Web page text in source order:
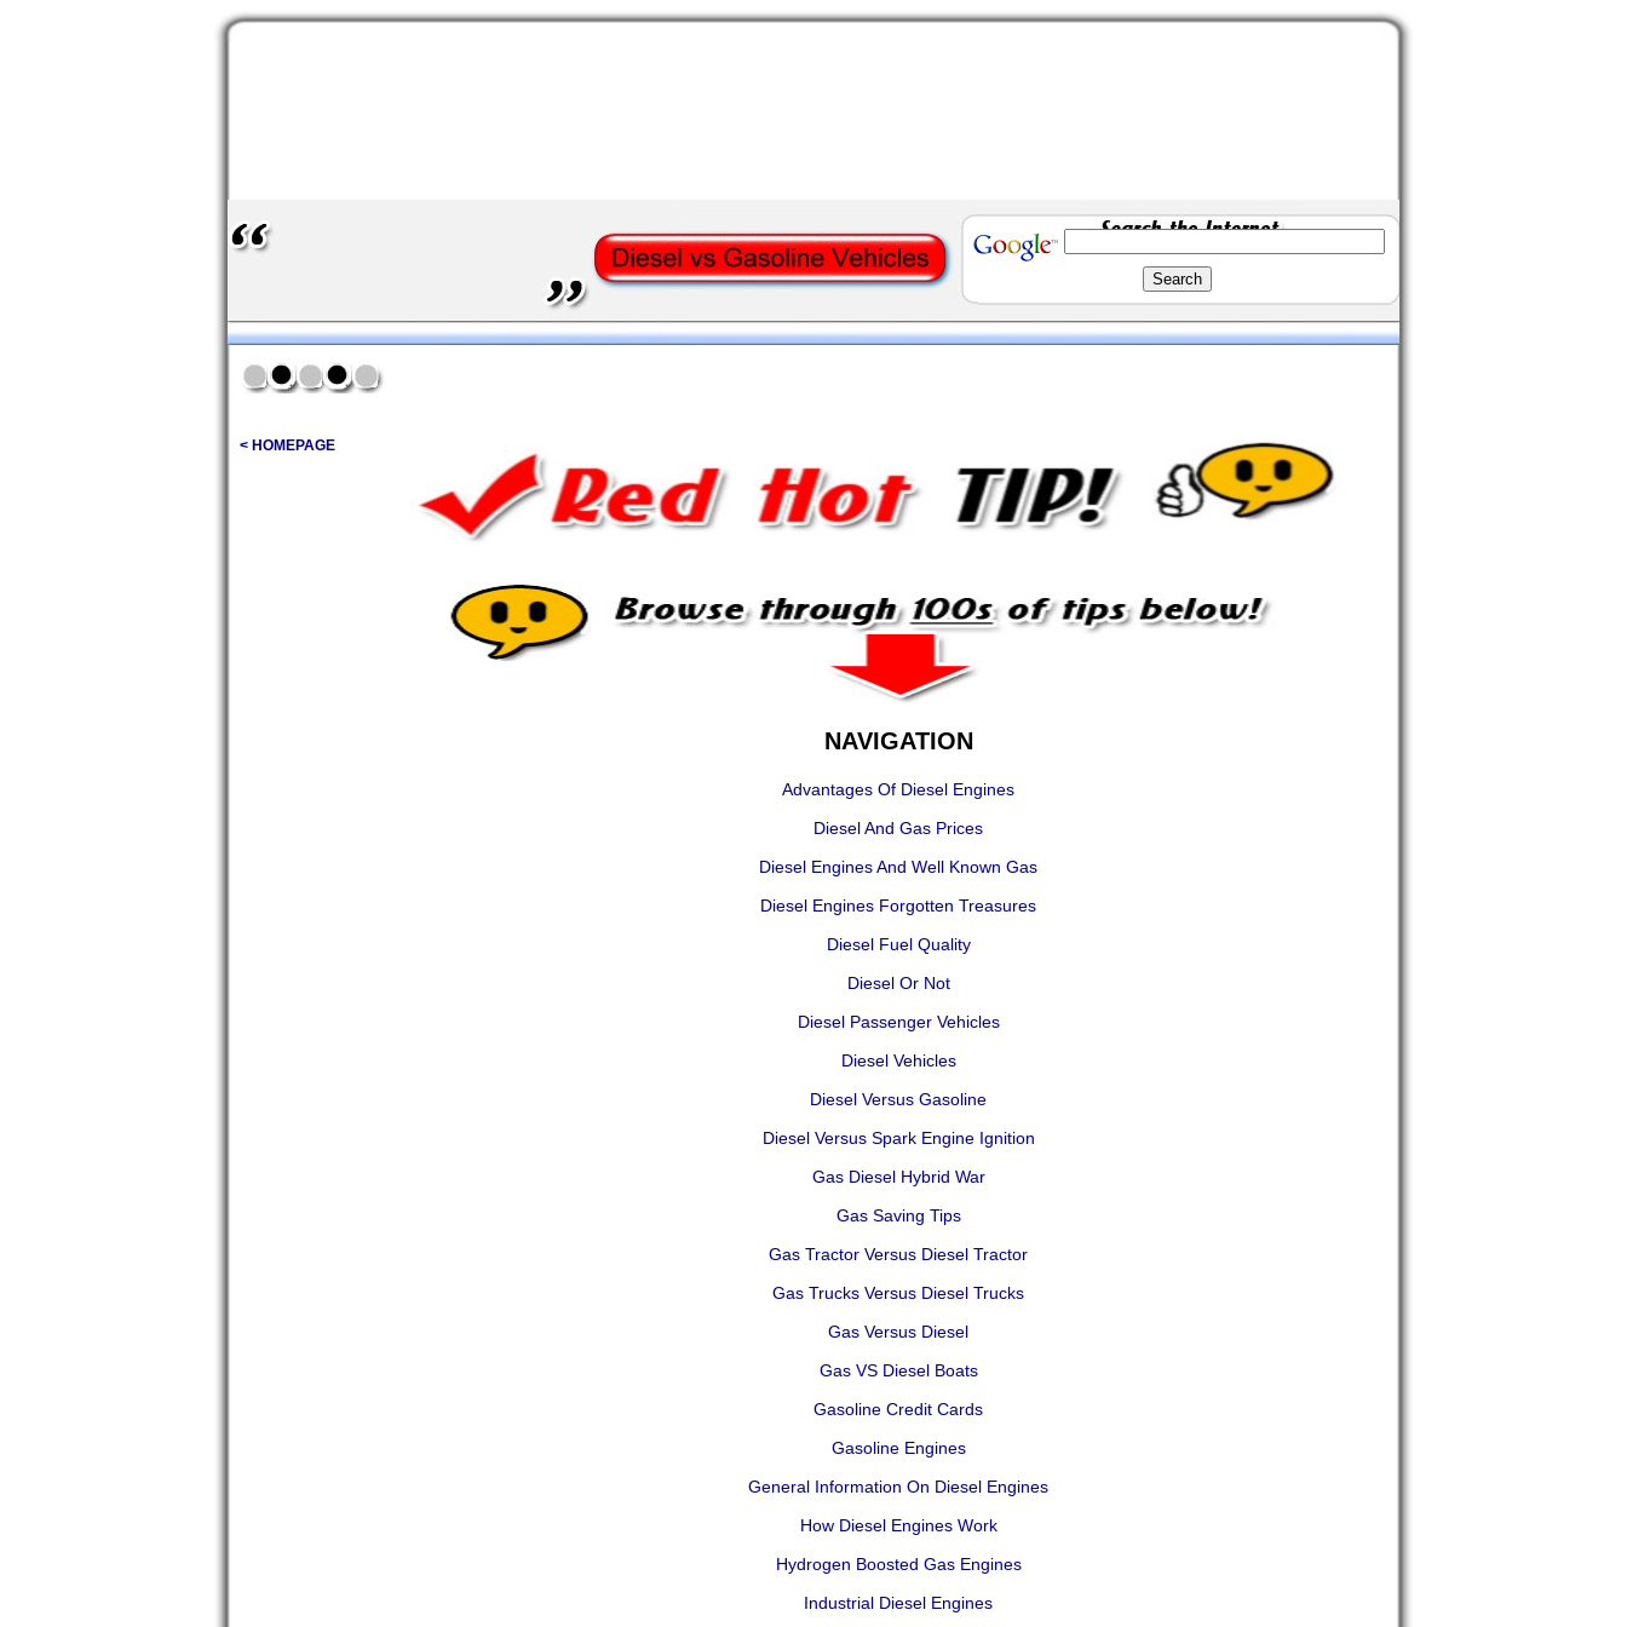
< HOMEPAGE
NAVIGATION
Advantages Of Diesel Engines
Diesel And Gas Prices
Diesel Engines And Well Known Gas
Diesel Engines Forgotten Treasures
Diesel Fuel Quality
Diesel Or Not
Diesel Passenger Vehicles
Diesel Vehicles
Diesel Versus Gasoline
Diesel Versus Spark Engine Ignition
Gas Diesel Hybrid War
Gas Saving Tips
Gas Tractor Versus Diesel Tractor
Gas Trucks Versus Diesel Trucks
Gas Versus Diesel
Gas VS Diesel Boats
Gasoline Credit Cards
Gasoline Engines
General Information On Diesel Engines
How Diesel Engines Work
Hydrogen Boosted Gas Engines
Industrial Diesel Engines